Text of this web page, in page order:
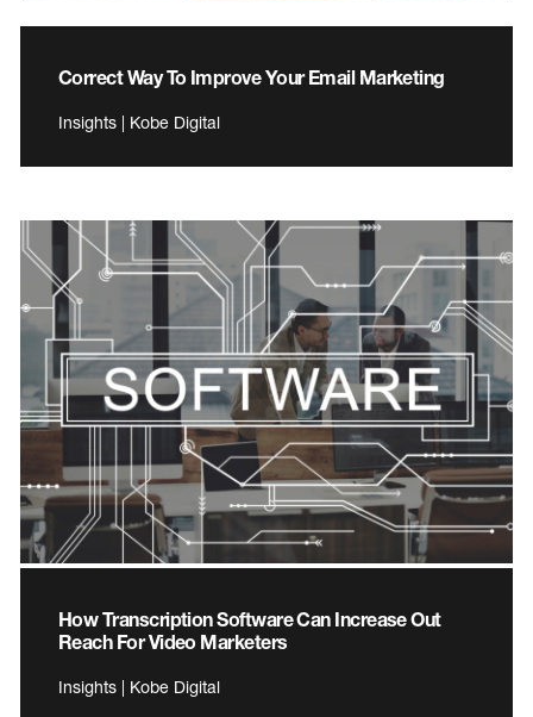
Correct Way To Improve Your Email Marketing
Insights | Kobe Digital
How Transcription Software Can Increase Out
Reach For Video Marketers
Insights | Kobe Digital